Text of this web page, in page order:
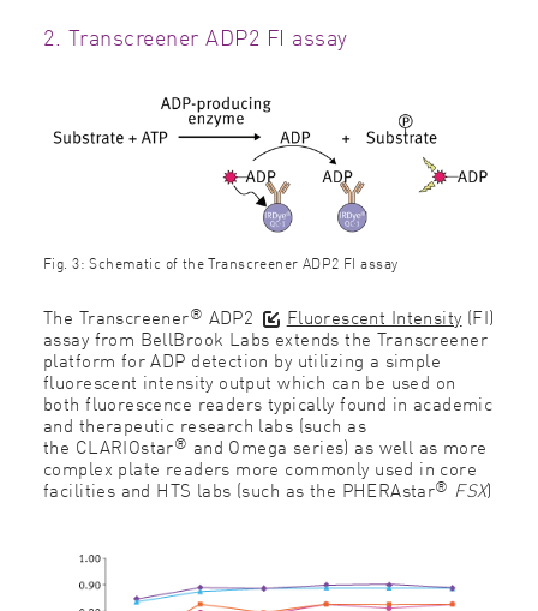
2. Transcreener ADP2 FI assay
Fig. 3: Schematic of the Transcreener ADP2 FI assay
The Transcreener® ADP2 Fluorescent Intensity (FI)
assay from BellBrook Labs extends the Transcreener
platform for ADP detection by utilizing a simple
fluorescent intensity output which can be used on
both fluorescence readers typically found in academic
and therapeutic research labs (such as
the CLARIOstar® and Omega series) as well as more
complex plate readers more commonly used in core
facilities and HTS labs (such as the PHERAstar® FSX)